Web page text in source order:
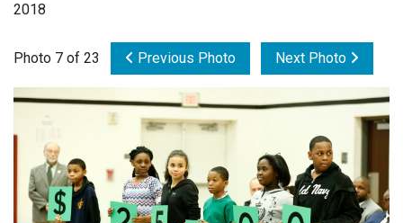
Videos
Connections
Contact Us
Subscribe
2018
Photo 7 of 23 Previous Photo Next Photo